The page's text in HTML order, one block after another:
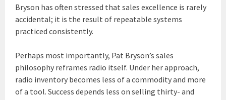
Bryson has often stressed that sales excellence is rarely
accidental; it is the result of repeatable systems
practiced consistently.
Perhaps most importantly, Pat Bryson’s sales
philosophy reframes radio itself. Under her approach,
radio inventory becomes less of a commodity and more
of a tool. Success depends less on selling thirty- and